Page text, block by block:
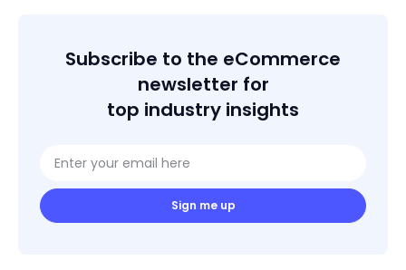
Subscribe to the eCommerce
newsletter for
top industry insights
Sign me up